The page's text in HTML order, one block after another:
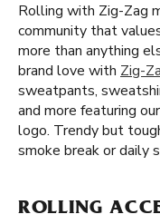
Rolling with Zig-Zag
community that
more than anything
brand love with Zig-
sweatpants,
and more featuring
logo. Trendy but
smoke break or daily
ROLLING